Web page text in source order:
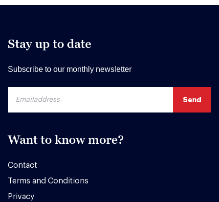
Stay up to date
Subscribe to our monthly newsletter
Want to know more?
Contact
Terms and Conditions
Privacy